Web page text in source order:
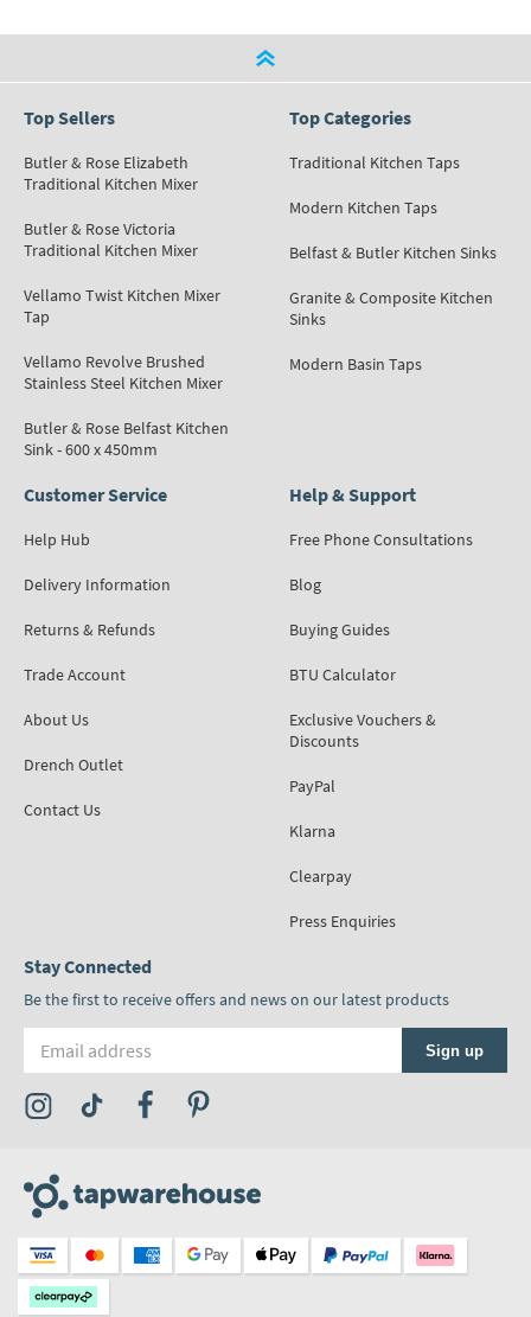
Top Sellers
Butler & Rose Elizabeth
Traditional Kitchen Mixer
Butler & Rose Victoria
Traditional Kitchen Mixer
Vellamo Twist Kitchen Mixer
Tap
Vellamo Revolve Brushed
Stainless Steel Kitchen Mixer
Butler & Rose Belfast Kitchen
Sink - 600 x 450mm
Top Categories
Traditional Kitchen Taps
Modern Kitchen Taps
Belfast & Butler Kitchen Sinks
Granite & Composite Kitchen
Sinks
Modern Basin Taps
Customer Service
Help Hub
Delivery Information
Returns & Refunds
Trade Account
About Us
Drench Outlet
Contact Us
Help & Support
Free Phone Consultations
Blog
Buying Guides
BTU Calculator
Exclusive Vouchers &
Discounts
PayPal
Klarna
Clearpay
Press Enquiries
Stay Connected
Be the first to receive offers and news on our latest products
Sign up
Visit the Tap Warehouse Instagram Profile
Visit the Tap Warehouse TikTok Profile
Visit the Tap Warehouse Facebook Profile